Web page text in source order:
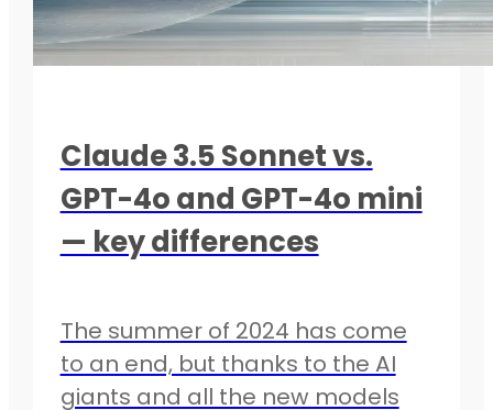
Claude 3.5 Sonnet vs.
GPT-4o and GPT-4o mini
— key differences
The summer of 2024 has come
to an end, but thanks to the AI
giants and all the new models